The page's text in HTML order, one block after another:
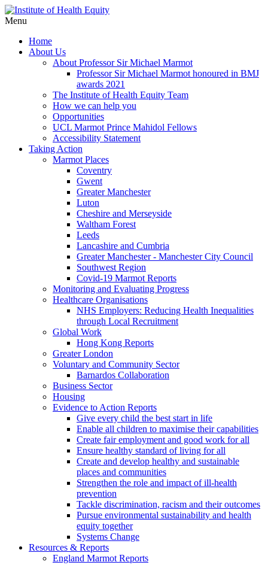
Menu
Home
About Us
About Professor Sir Michael Marmot
Professor Sir Michael Marmot honoured in BMJ
awards 2021
The Institute of Health Equity Team
How we can help you
Opportunities
UCL Marmot Prince Mahidol Fellows
Accessibility Statement
Taking Action
Marmot Places
Coventry
Gwent
Greater Manchester
Luton
Cheshire and Merseyside
Waltham Forest
Leeds
Lancashire and Cumbria
Greater Manchester - Manchester City Council
Southwest Region
Covid-19 Marmot Reports
Monitoring and Evaluating Progress
Healthcare Organisations
NHS Employers: Reducing Health Inequalities
through Local Recruitment
Global Work
Hong Kong Reports
Greater London
Voluntary and Community Sector
Barnardos Collaboration
Business Sector
Housing
Evidence to Action Reports
Give every child the best start in life
Enable all children to maximise their capabilities
Create fair employment and good work for all
Ensure healthy standard of living for all
Create and develop healthy and sustainable
places and communities
Strengthen the role and impact of ill-health
prevention
Tackle discrimination, racism and their outcomes
Pursue environmental sustainability and health
equity together
Systems Change
Resources & Reports
England Marmot Reports